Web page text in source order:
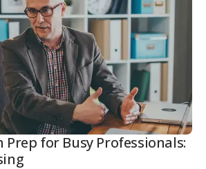
Prep for Busy Professionals: